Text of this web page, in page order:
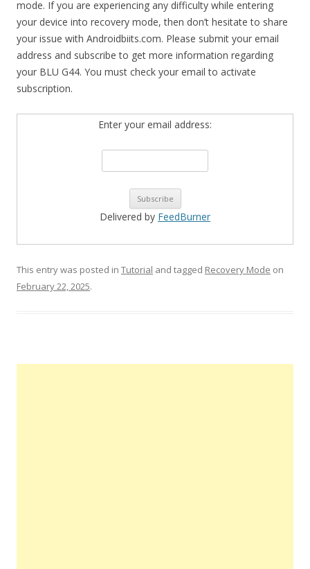
mode. If you are experiencing any difficulty while entering
your device into recovery mode, then don’t hesitate to share
your issue with Androidbiits.com. Please submit your email
address and subscribe to get more information regarding
your BLU G44. You must check your email to activate
subscription.
Enter your email address:
Delivered by FeedBurner
This entry was posted in Tutorial and tagged Recovery Mode on
February 22, 2025.